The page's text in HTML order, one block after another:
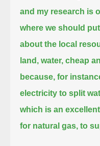
and my research is
where we should
about the local
land, water, cheap
because, for
electricity to split
which is an
for natural gas, to